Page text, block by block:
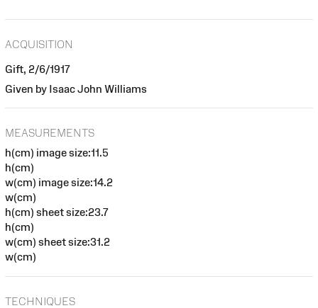
ACQUISITION
Gift, 2/6/1917
Given by Isaac John Williams
MEASUREMENTS
h(cm) image size:11.5
h(cm)
w(cm) image size:14.2
w(cm)
h(cm) sheet size:23.7
h(cm)
w(cm) sheet size:31.2
w(cm)
TECHNIQUES